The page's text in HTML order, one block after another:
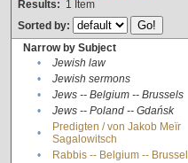
Results: 1 Item
Sorted by:
Narrow by Subject
•
Jewish law
•
Jewish sermons
•
Jews -- Belgium -- Brussels
•
Jews -- Poland -- Gdańsk
•
Predigten / von Jakob Meïr
Sagalowitsch
• Rabbis -- Belgium --